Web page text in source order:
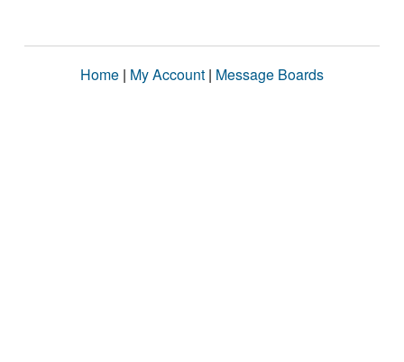
Home | My Account | Message Boards